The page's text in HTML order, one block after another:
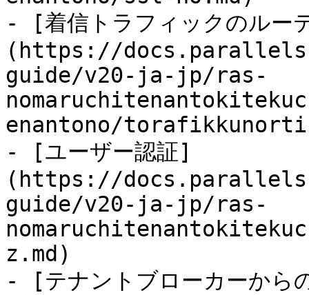
- [着信トラフィックのルー
(https://
guide/v20-ja-jp/ras-
enantono/
- [ユーザー認証]
(https://
guide/v20-ja-jp/ras-
z.md)
- [テナントブローカーから